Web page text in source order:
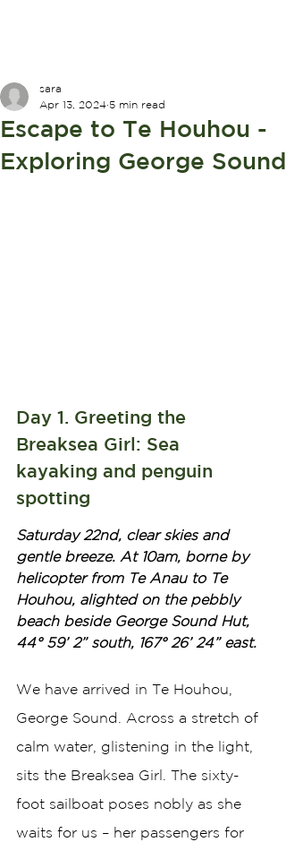
Escape to Te Houhou -
Exploring George Sound
sara
Apr 13, 2024 5 min read
Day 1. Greeting the
Breaksea Girl: Sea
kayaking and penguin
spotting
Saturday 22nd, clear skies and
gentle breeze. At 10am, borne by
helicopter from Te Anau to Te
Houhou, alighted on the pebbly
beach beside George Sound Hut,
44° 59’ 2” south, 167° 26’ 24” east.
We have arrived in Te Houhou,
George Sound. Across a stretch of
calm water, glistening in the light,
sits the Breaksea Girl. The sixty-
foot sailboat poses nobly as she
waits for us – her passengers for